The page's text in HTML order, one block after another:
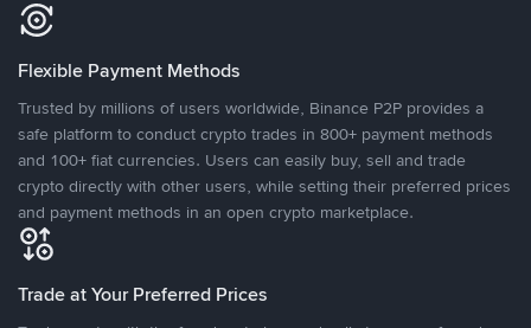
Flexible Payment Methods
Trusted by millions of users worldwide, Binance P2P provides a
safe platform to conduct crypto trades in 800+ payment methods
and 100+ fiat currencies. Users can easily buy, sell and trade
crypto directly with other users, while setting their preferred prices
and payment methods in an open crypto marketplace.
Trade at Your Preferred Prices